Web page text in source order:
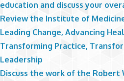
education and discuss your
Review the Institute of
Leading Change, Advancing
Transforming Practice,
Leadership
Discuss the work of the Robert